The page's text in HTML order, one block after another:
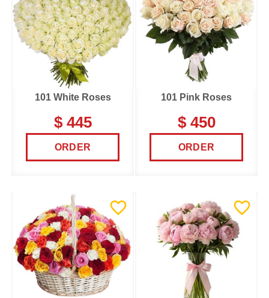
101 White Roses
$ 445
ORDER
101 Pink Roses
$ 450
ORDER